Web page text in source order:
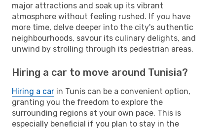
major attractions and soak up its vibrant
atmosphere without feeling rushed. If you have
more time, delve deeper into the city's authentic
neighbourhoods, savour its culinary delights, and
unwind by strolling through its pedestrian areas.
Hiring a car to move around Tunisia?
Hiring a car in Tunis can be a convenient option,
granting you the freedom to explore the
surrounding regions at your own pace. This is
especially beneficial if you plan to stay in the